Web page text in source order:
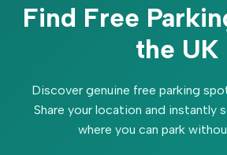
Find Free
the UK
Discover genuine free parking
Share your location and instantly
where you can park